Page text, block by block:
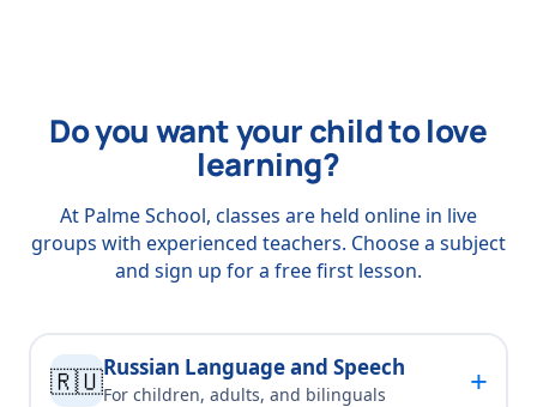
Do you want your child to love
learning?
At Palme School, classes are held online in live
groups with experienced teachers. Choose a subject
and sign up for a free first lesson.
🇷🇺Russian Language and Speech
For children, adults, and bilinguals +